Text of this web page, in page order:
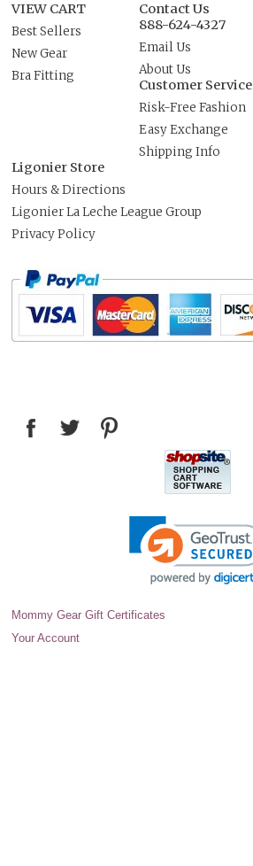
VIEW CART
Best Sellers
New Gear
Bra Fitting
Contact Us
888-624-4327
Email Us
About Us
Customer Service
Risk-Free Fashion
Easy Exchange
Shipping Info
Ligonier Store
Hours & Directions
Ligonier La Leche League Group
Privacy Policy
Mommy Gear Gift Certificates
Your Account